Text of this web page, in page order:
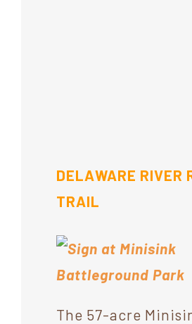
DELAWARE RIVER
TRAIL
The 57-acre